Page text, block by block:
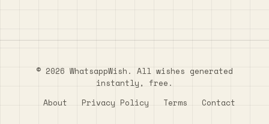
© 2026 WhatsappWish. All wishes generated
instantly, free.
About
Privacy Policy Terms Contact